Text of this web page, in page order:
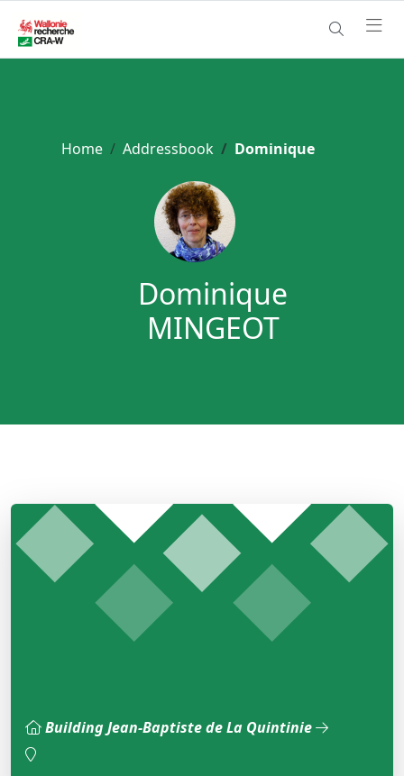
Home Addressbook Dominique
Dominique
MINGEOT
Building Jean-Baptiste de La Quintinie